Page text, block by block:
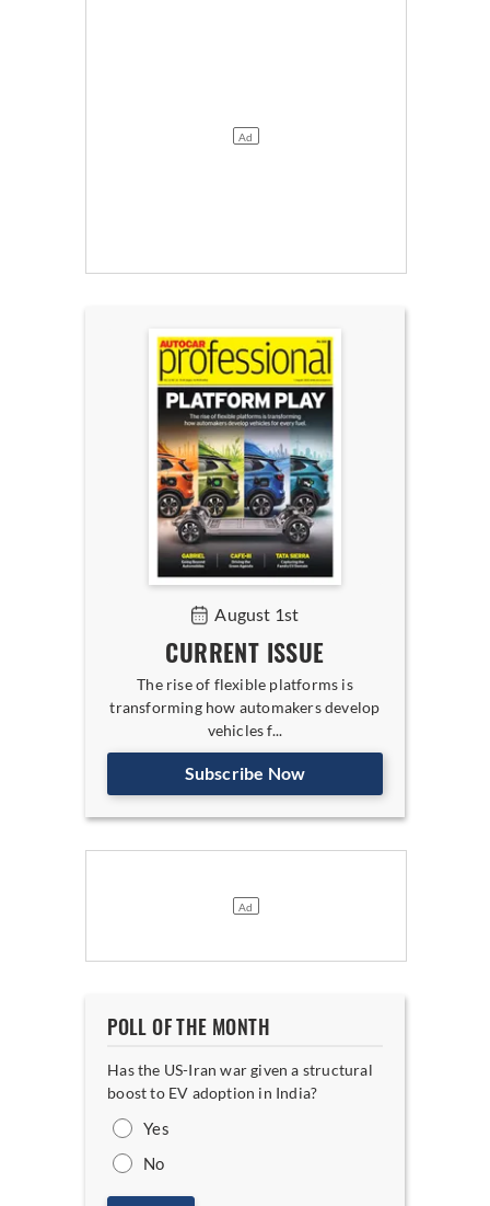
August 1st
CURRENT ISSUE
The rise of flexible platforms is
transforming how automakers develop
vehicles f...
Subscribe Now
POLL OF THE MONTH
Has the US-Iran war given a structural
boost to EV adoption in India?
Yes
No